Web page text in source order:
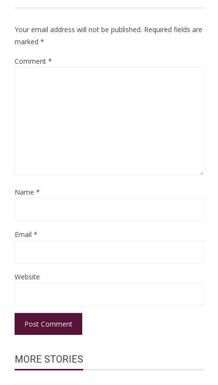
Your email address will not be published. Required fields are
marked *
Comment *
Name *
Email *
Website
MORE STORIES